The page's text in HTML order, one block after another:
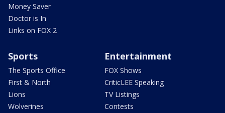
Money Saver
Doctor is In
Links on FOX 2
Sports
The Sports Office
First & North
Lions
Wolverines
Entertainment
FOX Shows
CriticLEE Speaking
TV Listings
Contests